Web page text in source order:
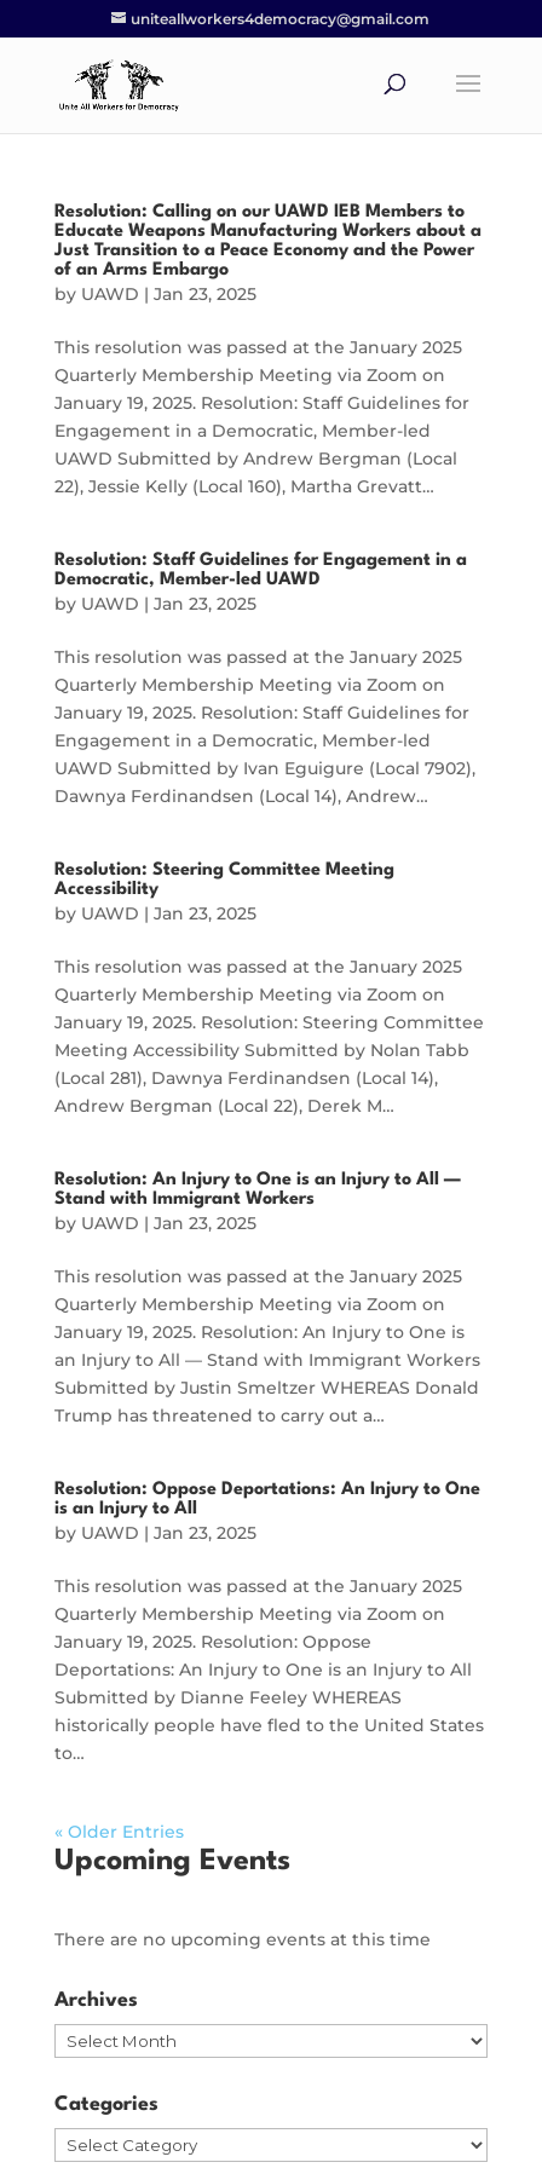
uniteallworkers4democracy@gmail.com
Resolution: Calling on our UAWD IEB Members to
Educate Weapons Manufacturing Workers about a
Just Transition to a Peace Economy and the Power
of an Arms Embargo
by UAWD | Jan 23, 2025
This resolution was passed at the January 2025
Quarterly Membership Meeting via Zoom on
January 19, 2025. Resolution: Staff Guidelines for
Engagement in a Democratic, Member-led
UAWD Submitted by Andrew Bergman (Local
22), Jessie Kelly (Local 160), Martha Grevatt…
Resolution: Staff Guidelines for Engagement in a
Democratic, Member-led UAWD
by UAWD | Jan 23, 2025
This resolution was passed at the January 2025
Quarterly Membership Meeting via Zoom on
January 19, 2025. Resolution: Staff Guidelines for
Engagement in a Democratic, Member-led
UAWD Submitted by Ivan Eguigure (Local 7902),
Dawnya Ferdinandsen (Local 14), Andrew…
Resolution: Steering Committee Meeting
Accessibility
by UAWD | Jan 23, 2025
This resolution was passed at the January 2025
Quarterly Membership Meeting via Zoom on
January 19, 2025. Resolution: Steering Committee
Meeting Accessibility Submitted by Nolan Tabb
(Local 281), Dawnya Ferdinandsen (Local 14),
Andrew Bergman (Local 22), Derek M…
Resolution: An Injury to One is an Injury to All —
Stand with Immigrant Workers
by UAWD | Jan 23, 2025
This resolution was passed at the January 2025
Quarterly Membership Meeting via Zoom on
January 19, 2025. Resolution: An Injury to One is
an Injury to All — Stand with Immigrant Workers
Submitted by Justin Smeltzer WHEREAS Donald
Trump has threatened to carry out a…
Resolution: Oppose Deportations: An Injury to One
is an Injury to All
by UAWD | Jan 23, 2025
This resolution was passed at the January 2025
Quarterly Membership Meeting via Zoom on
January 19, 2025. Resolution: Oppose
Deportations: An Injury to One is an Injury to All
Submitted by Dianne Feeley WHEREAS
historically people have fled to the United States
to…
« Older Entries
Upcoming Events
There are no upcoming events at this time
Archives
Archives
Categories
Categories